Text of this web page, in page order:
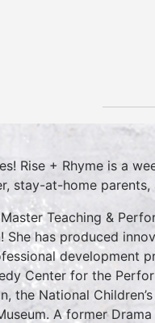
Rise + Rhyme is a
stay-at-home
Teaching &
has produced
development
Center for the
the National
A former